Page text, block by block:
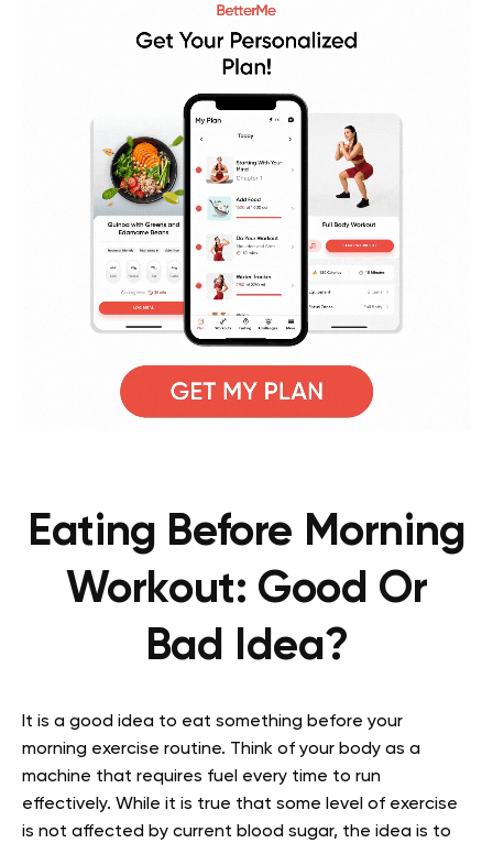
Eating Before Morning
Workout: Good Or
Bad Idea?
It is a good idea to eat something before your
morning exercise routine. Think of your body as a
machine that requires fuel every time to run
effectively. While it is true that some level of exercise
is not affected by current blood sugar, the idea is to